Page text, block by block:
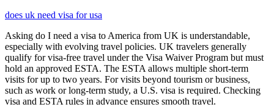
does uk need visa for usa
Asking do I need a visa to America from UK is understandable,
especially with evolving travel policies. UK travelers generally
qualify for visa-free travel under the Visa Waiver Program but must
hold an approved ESTA. The ESTA allows multiple short-term
visits for up to two years. For visits beyond tourism or business,
such as work or long-term study, a U.S. visa is required. Checking
visa and ESTA rules in advance ensures smooth travel.